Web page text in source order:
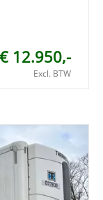
€ 12.950,-
Excl. BTW